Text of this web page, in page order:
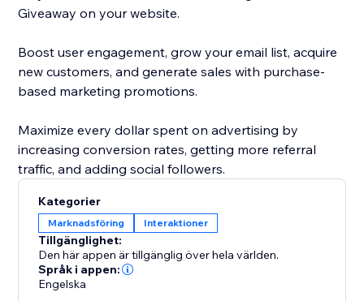
Giveaway on your website.
Boost user engagement, grow your email list, acquire
new customers, and generate sales with purchase-
based marketing promotions.
Maximize every dollar spent on advertising by
increasing conversion rates, getting more referral
traffic, and adding social followers.
Kategorier
Marknadsföring Interaktioner
Tillgänglighet:
Den här appen är tillgänglig över hela världen.
Språk i appen:
Engelska